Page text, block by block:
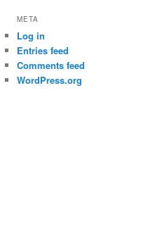
META
Log in
Entries feed
Comments feed
WordPress.org